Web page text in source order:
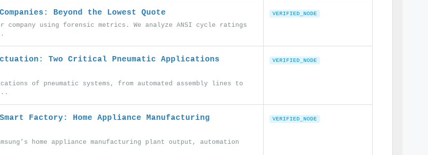
Beyond the Lowest Quote
company using forensic metrics. We analyze ANSI cycle ratings
VERIFIED_NODE
Two Critical Pneumatic Applications
of pneumatic systems, from automated assembly lines to
VERIFIED_NODE
Smart Factory: Home Appliance Manufacturing
home appliance manufacturing plant output, automation
VERIFIED_NODE